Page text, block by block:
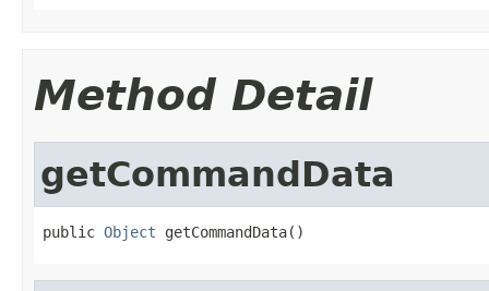
Method Detail
getCommandData
public Object getCommandData()